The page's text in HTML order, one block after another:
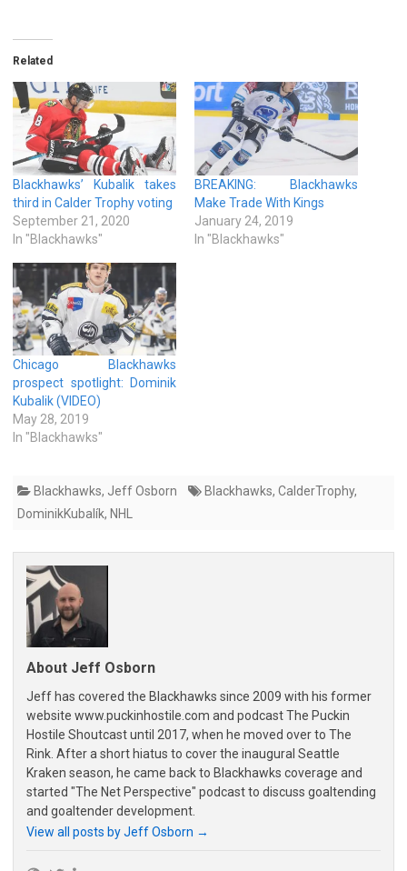
Related
Blackhawks’ Kubalik takes
third in Calder Trophy voting
September 21, 2020
In "Blackhawks"
BREAKING: Blackhawks
Make Trade With Kings
January 24, 2019
In "Blackhawks"
Chicago Blackhawks
prospect spotlight: Dominik
Kubalik (VIDEO)
May 28, 2019
In "Blackhawks"
Blackhawks, Jeff Osborn Blackhawks, CalderTrophy,
DominikKubalík, NHL
About Jeff Osborn
Jeff has covered the Blackhawks since 2009 with his former
website www.puckinhostile.com and podcast The Puckin
Hostile Shoutcast until 2017, when he moved over to The
Rink. After a short hiatus to cover the inaugural Seattle
Kraken season, he came back to Blackhawks coverage and
started "The Net Perspective" podcast to discuss goaltending
and goaltender development.
View all posts by Jeff Osborn →